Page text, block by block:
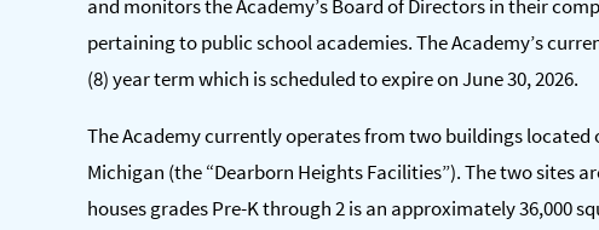
and monitors the Academy’s Board of Directors in their
pertaining to public school academies. The Academy’s
(8) year term which is scheduled to expire on June 30, 2026.
The Academy currently operates from two buildings
Michigan (the “Dearborn Heights Facilities”). The two sites
houses grades Pre-K through 2 is an approximately 36,000